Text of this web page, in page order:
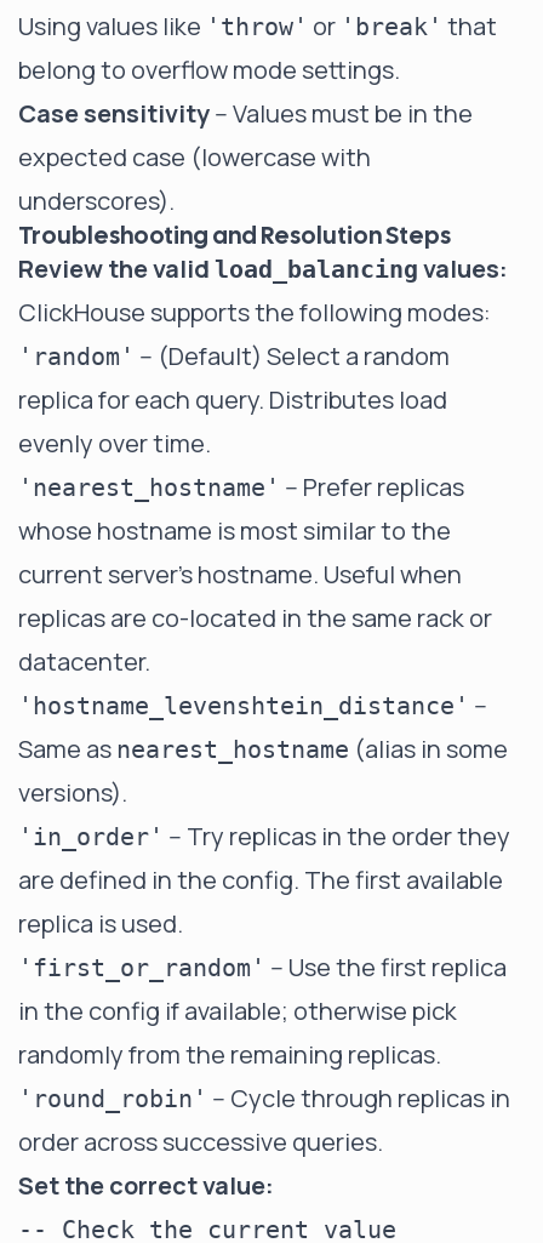
Using values like 'throw' or 'break' that
belong to overflow mode settings.
Case sensitivity-- Values must be in the
expected case (lowercase with
underscores).
Troubleshooting and Resolution Steps
Review the valid load_balancing values:
ClickHouse supports the following modes:
'random' -- (Default) Select a random
replica for each query. Distributes load
evenly over time.
'nearest_hostname' -- Prefer replicas
whose hostname is most similar to the
current server's hostname. Useful when
replicas are co-located in the same rack or
datacenter.
'hostname_levenshtein_distance' --
Same as nearest_hostname (alias in some
versions).
'in_order' -- Try replicas in the order they
are defined in the config. The first available
replica is used.
'first_or_random' -- Use the first replica
in the config if available; otherwise pick
randomly from the remaining replicas.
'round_robin' -- Cycle through replicas in
order across successive queries.
Set the correct value:
-- Check the current value